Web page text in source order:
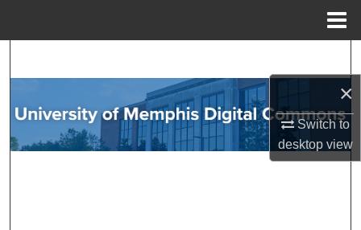
×
Switch to
desktopview
Browse Collections
My Account